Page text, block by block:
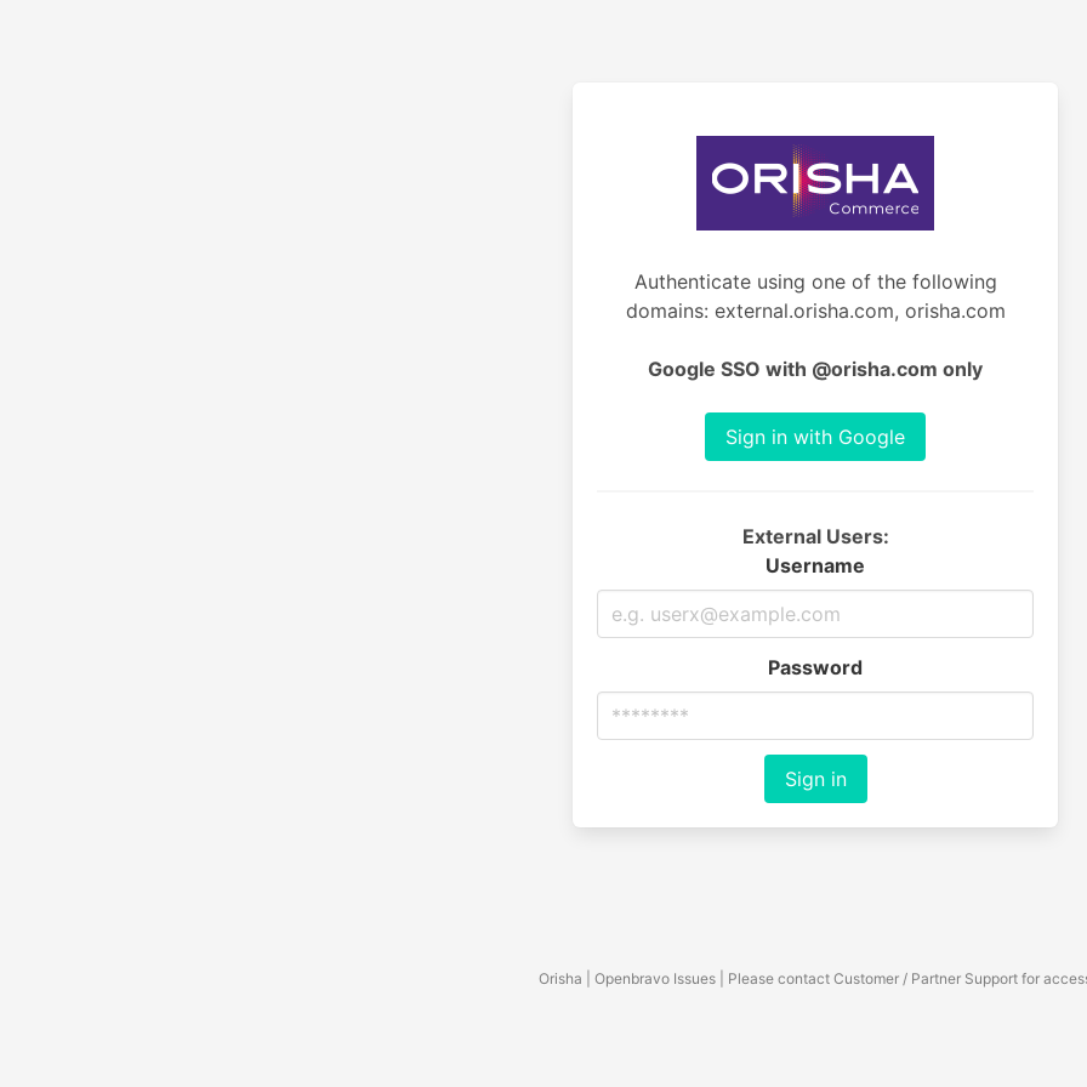
Authenticate using one of the following
domains: external.orisha.com, orisha.com
Google SSO with @orisha.com only
Sign in with Google
External Users:
Username
Password
Sign in
Orisha | Openbravo Issues | Please contact Customer / Partner Support for